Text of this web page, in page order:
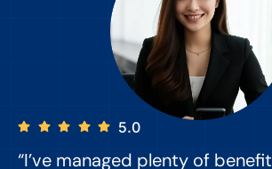
5.0
“I’ve managed plenty of benefit